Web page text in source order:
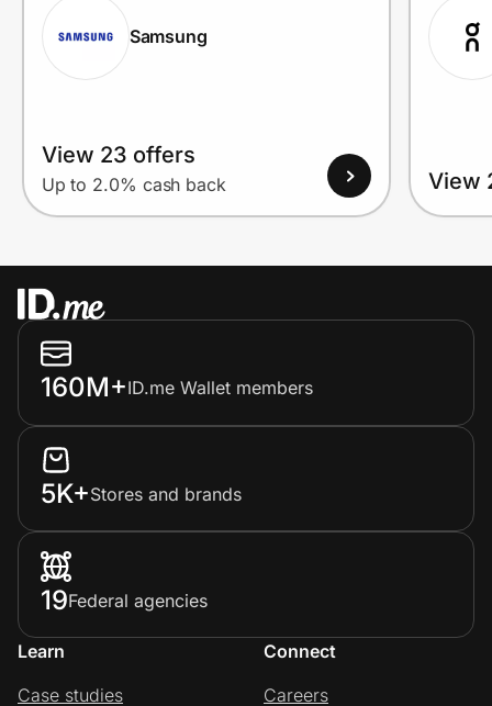
Samsung
View 23 offers
Up to 2.0% cash back View
160M+ID.me Wallet members
5K+Stores and brands
19Federal agencies
Learn
Case studies
Connect
Careers